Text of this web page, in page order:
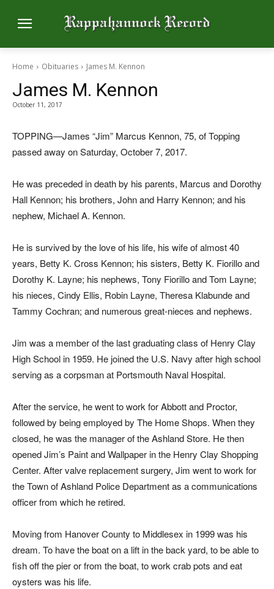
Home Obituaries James M. Kennon
James M. Kennon
October 11, 2017
TOPPING—James “Jim” Marcus Kennon, 75, of Topping
passed away on Saturday, October 7, 2017.
He was preceded in death by his parents, Marcus and Dorothy
Hall Kennon; his brothers, John and Harry Kennon; and his
nephew, Michael A. Kennon.
He is survived by the love of his life, his wife of almost 40
years, Betty K. Cross Kennon; his sisters, Betty K. Fiorillo and
Dorothy K. Layne; his nephews, Tony Fiorillo and Tom Layne;
his nieces, Cindy Ellis, Robin Layne, Theresa Klabunde and
Tammy Cochran; and numerous great-nieces and nephews.
Jim was a member of the last graduating class of Henry Clay
High School in 1959. He joined the U.S. Navy after high school
serving as a corpsman at Portsmouth Naval Hospital.
After the service, he went to work for Abbott and Proctor,
followed by being employed by The Home Shops. When they
closed, he was the manager of the Ashland Store. He then
opened Jim’s Paint and Wallpaper in the Henry Clay Shopping
Center. After valve replacement surgery, Jim went to work for
the Town of Ashland Police Department as a communications
officer from which he retired.
Moving from Hanover County to Middlesex in 1999 was his
dream. To have the boat on a lift in the back yard, to be able to
fish off the pier or from the boat, to work crab pots and eat
oysters was his life.